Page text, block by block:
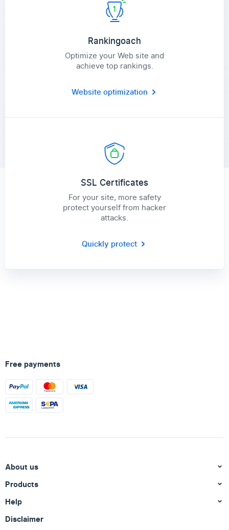
Rankingoach
Optimize your Web site and
achieve top rankings.
Website optimization
SSL Certificates
For your site, more safety
protect yourself from hacker
attacks.
Quickly protect
Free payments
About us
Products
Help
Disclaimer